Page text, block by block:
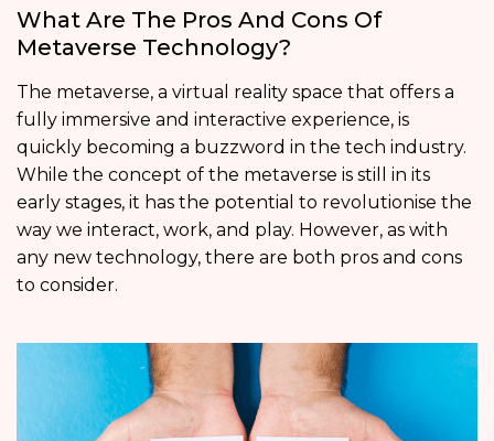
What Are The Pros And Cons Of
Metaverse Technology?
The metaverse, a virtual reality space that offers a
fully immersive and interactive experience, is
quickly becoming a buzzword in the tech industry.
While the concept of the metaverse is still in its
early stages, it has the potential to revolutionise the
way we interact, work, and play. However, as with
any new technology, there are both pros and cons
to consider.